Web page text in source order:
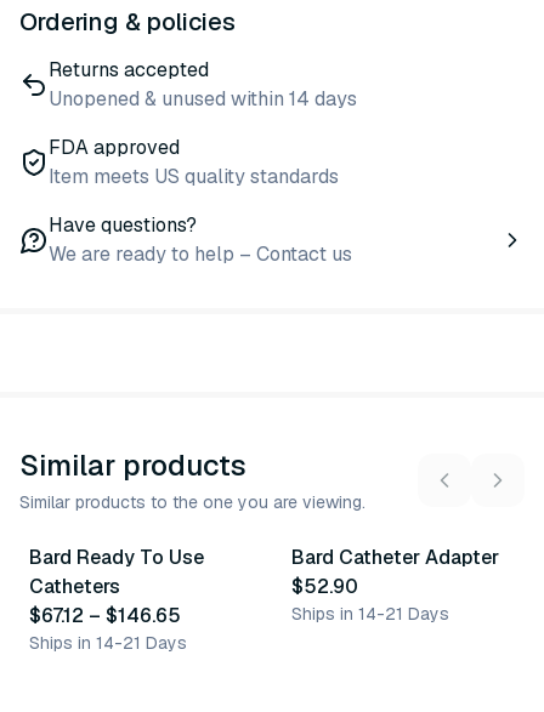
Ordering & policies
Returns accepted
Unopened & unused within 14 days
FDA approved
Item meets US quality standards
Have questions?
We are ready to help – Contact us
Similar products
Similar products to the one you are viewing.
Similar Product
5variants
Bard Ready To Use
Catheters
$67.12 – $146.65
Ships in 14-21 Days
Bard Catheter Adapter
$52.90
Ships in 14-21 Days